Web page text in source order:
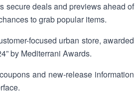
secure deals and previews ahead of
to grab popular items.
focused urban store, awarded
by Mediterrani Awards.
and new-release information